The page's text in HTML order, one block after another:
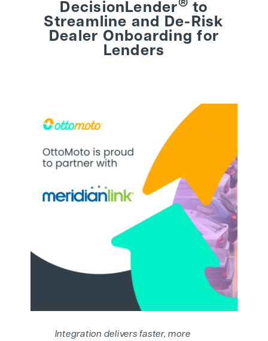
DecisionLender® to
Streamline and De-Risk
Dealer Onboarding for
Lenders
Integration delivers faster, more